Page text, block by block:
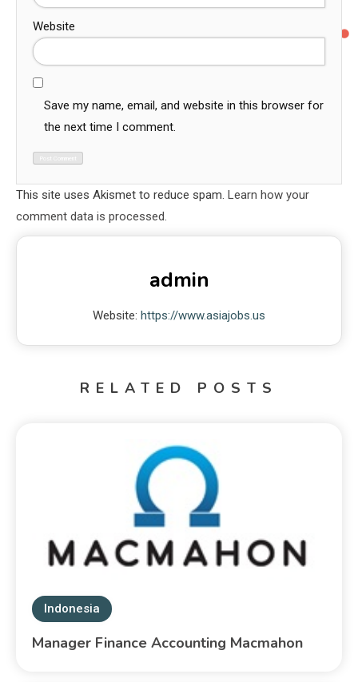
Website
Save my name, email, and website in this browser for
the next time I comment.
This site uses Akismet to reduce spam. Learn how your
comment data is processed.
admin
Website: https://www.asiajobs.us
RELATED POSTS
Indonesia
Manager Finance Accounting Macmahon